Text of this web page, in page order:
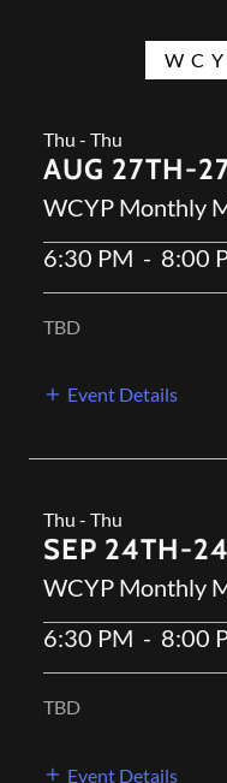
Thu - Thu
AUG 27TH-
WCYP Monthly
6:30 PM - 8:00
TBD
Event Details
Thu - Thu
SEP 24TH-
WCYP Monthly
6:30 PM - 8:00
TBD
Event Details